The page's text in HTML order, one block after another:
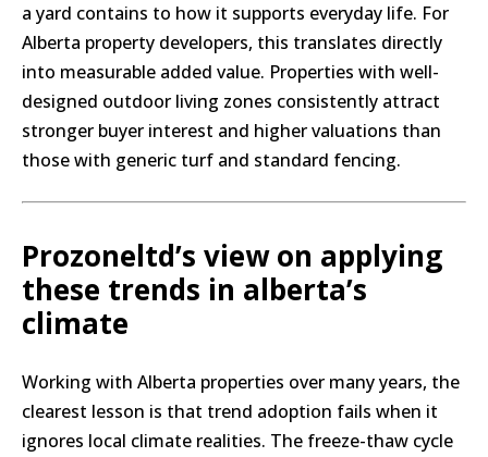
a yard contains to how it supports everyday life. For
Alberta property developers, this translates directly
into measurable added value. Properties with well-
designed outdoor living zones consistently attract
stronger buyer interest and higher valuations than
those with generic turf and standard fencing.
Prozoneltd’s view on applying
these trends in alberta’s
climate
Working with Alberta properties over many years, the
clearest lesson is that trend adoption fails when it
ignores local climate realities. The freeze-thaw cycle